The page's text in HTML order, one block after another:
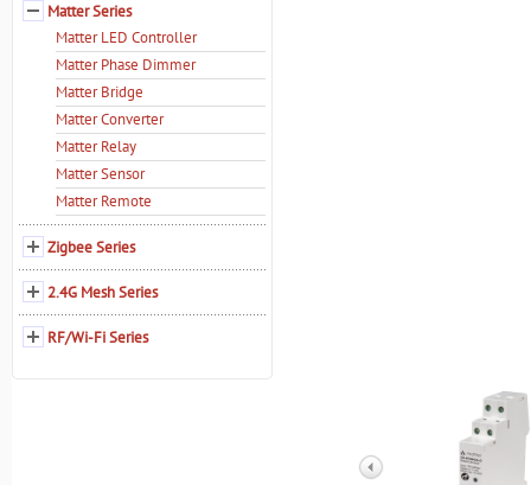
Matter Series
Matter LED Controller
Matter Phase Dimmer
Matter Bridge
Matter Converter
Matter Relay
Matter Sensor
Matter Remote
Zigbee Series
2.4G Mesh Series
RF/Wi-Fi Series